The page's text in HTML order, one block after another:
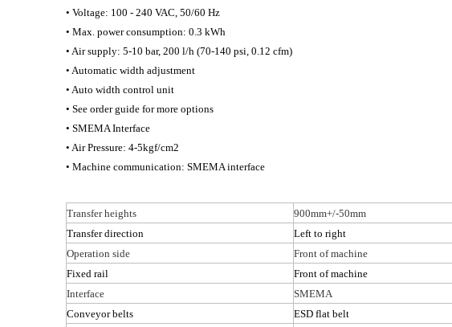
• Voltage: 100 - 240 VAC, 50/60 Hz
• Max. power consumption: 0.3 kWh
• Air supply: 5-10 bar, 200 l/h (70-140 psi, 0.12 cfm)
• Automatic width adjustment
• Auto width control unit
• See order guide for more options
• SMEMA Interface
• Air Pressure: 4-5kgf/cm2
• Machine communication: SMEMA interface
Transfer heights
900mm+/-50mm
Transfer direction
Left to right
Operation side
Front of machine
Fixed rail
Front of machine
Interface
SMEMA
Conveyor belts
ESD flat belt